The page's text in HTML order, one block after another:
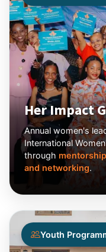
Her Impact
Annual women's
International
through
and networking.
Youth